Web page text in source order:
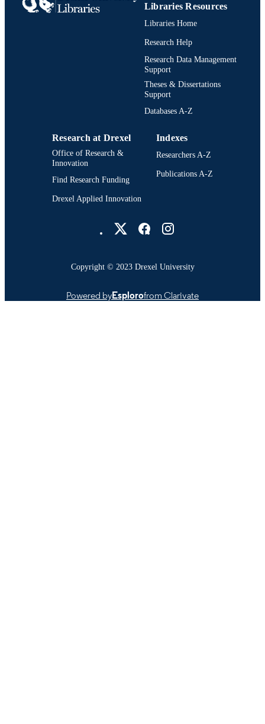
OTHER
991020705449104721
Libraries Resources
Libraries Home
Research Help
Research Data Management
Support
Theses & Dissertations
Support
Databases A-Z
Research at Drexel
Office of Research &
Innovation
Find Research Funding
Drexel Applied Innovation
Indexes
Researchers A-Z
Publications A-Z
Copyright © 2023 Drexel University
Powered byEsplorofrom Clarivate